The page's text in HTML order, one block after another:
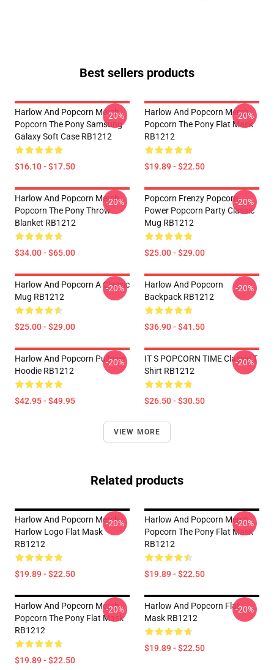
Best sellers products
Harlow And Popcorn Merch
Popcorn The Pony Samsung
Galaxy Soft Case RB1212
$16.10 - $17.50
-20%
Harlow And Popcorn Merch
Popcorn The Pony Flat Mask
RB1212
$19.89 - $22.50
-20%
Harlow And Popcorn Merch
Popcorn The Pony Throw
Blanket RB1212
$34.00 - $65.00
-20%
Popcorn Frenzy Popcorn
Power Popcorn Party Classic
Mug RB1212
$25.00 - $29.00
-20%
Harlow And Popcorn A Classic
Mug RB1212
$25.00 - $29.00
-20%
Harlow And Popcorn
Backpack RB1212
$36.90 - $41.50
-20%
Harlow And Popcorn Pullover
Hoodie RB1212
$42.95 - $49.95
-20%
IT S POPCORN TIME Classic T
Shirt RB1212
$26.50 - $30.50
-20%
VIEW MORE
Related products
Harlow And Popcorn Merch
Harlow Logo Flat Mask
RB1212
$19.89 - $22.50
-20%
Harlow And Popcorn Merch
Popcorn The Pony Flat Mask
RB1212
$19.89 - $22.50
-20%
Harlow And Popcorn Merch
Popcorn The Pony Flat Mask
RB1212
$19.89 - $22.50
-20%
Harlow And Popcorn Flat
Mask RB1212
$19.89 - $22.50
-20%